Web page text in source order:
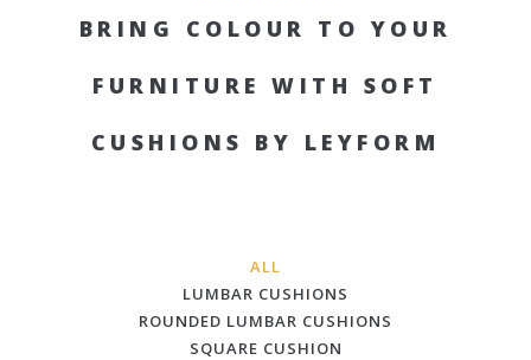
BRING COLOUR TO YOUR
FURNITURE WITH SOFT
CUSHIONS BY LEYFORM
ALL
LUMBAR CUSHIONS
ROUNDED LUMBAR CUSHIONS
SQUARE CUSHION